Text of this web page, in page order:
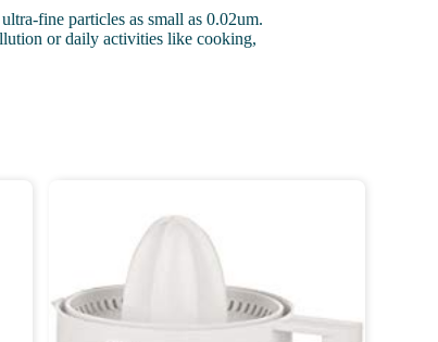
fine particles as small as 0.02um.
or daily activities like cooking,